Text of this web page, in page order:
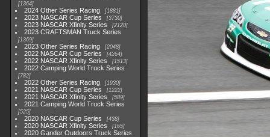
1364
2024 Other Series Racing 1881
2023 NASCAR Cup Series 3730
2023 NASCAR Xfinity Series 2120
2023 CRAFTSMAN Truck Series
1369
2023 Other Series Racing 2048
2022 NASCAR Cup Series 4264
2022 NASCAR Xfinity Series 1513
2022 Camping World Truck Series
782
2022 Other Series Racing 1930
2021 NASCAR Cup Series 1222
2021 NASCAR Xfinity Series 589
2021 Camping World Truck Series
525
2020 NASCAR Cup Series 438
2020 NASCAR Xfinity Series 165
2020 Gander Outdoors Truck Series